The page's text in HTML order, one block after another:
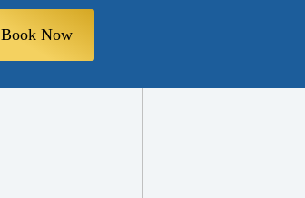
Book Now